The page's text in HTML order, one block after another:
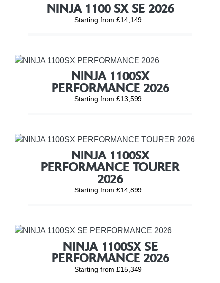
NINJA 1100 SX SE 2026
Starting from £14,149
NINJA 1100SX
PERFORMANCE 2026
Starting from £13,599
NINJA 1100SX
PERFORMANCE TOURER
2026
Starting from £14,899
NINJA 1100SX SE
PERFORMANCE 2026
Starting from £15,349